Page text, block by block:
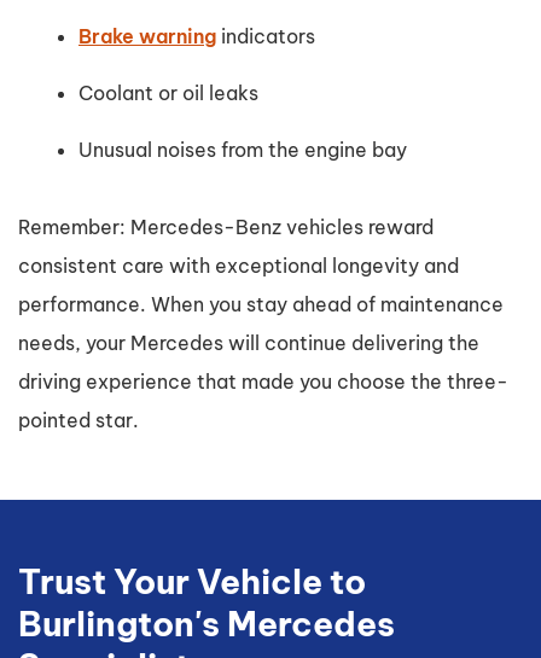
Brake warning indicators
Coolant or oil leaks
Unusual noises from the engine bay
Remember: Mercedes-Benz vehicles reward
consistent care with exceptional longevity and
performance. When you stay ahead of maintenance
needs, your Mercedes will continue delivering the
driving experience that made you choose the three-
pointed star.
Trust Your Vehicle to
Burlington's Mercedes